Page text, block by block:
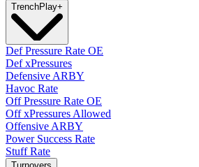
TrenchPlay+
Def Pressure Rate OE
Def xPressures
Defensive ARBY
Havoc Rate
Off Pressure Rate OE
Off xPressures Allowed
Offensive ARBY
Power Success Rate
Stuff Rate